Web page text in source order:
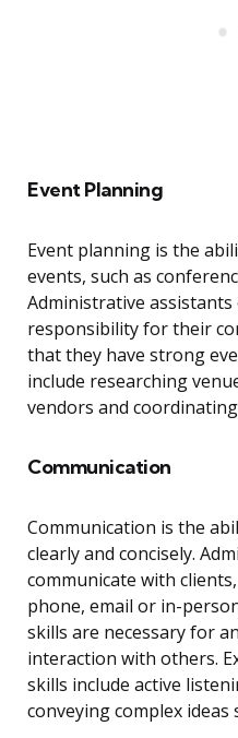
Event Planning
Event planning is the
events, such as
Administrative
responsibility for their
that they have strong
include researching
vendors and
Communication
Communication is the
clearly and concisely.
communicate with
phone, email or in-
skills are necessary for
interaction with others.
skills include active
conveying complex ideas